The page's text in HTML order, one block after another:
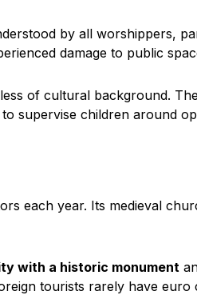
by all worshippers,
damage to public
of cultural background.
supervise children around
each year. Its medieval
with a historic monument
tourists rarely have euro